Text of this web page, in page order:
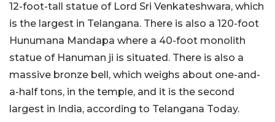
12-foot-tall statue of Lord Sri Venkateshwara, which
is the largest in Telangana. There is also a 120-foot
Hunumana Mandapa where a 40-foot monolith
statue of Hanuman ji is situated. There is also a
massive bronze bell, which weighs about one-and-
a-half tons, in the temple, and it is the second
largest in India, according to Telangana Today.